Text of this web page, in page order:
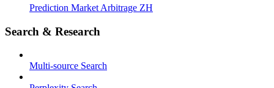
Prediction Market Arbitrage ZH
Search & Research
Multi-source Search